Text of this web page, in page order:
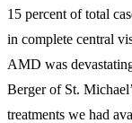
15 percent of total
in complete central
AMD was
Berger of St.
treatments we had